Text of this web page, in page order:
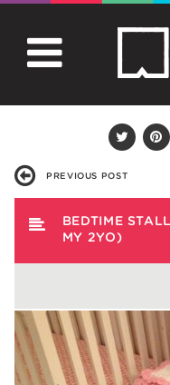
PREVIOUS POST
BEDTIME
MY 2YO)